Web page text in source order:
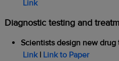
Link
Diagnostic testing and
Scientists design new drug
Link| Link to Paper